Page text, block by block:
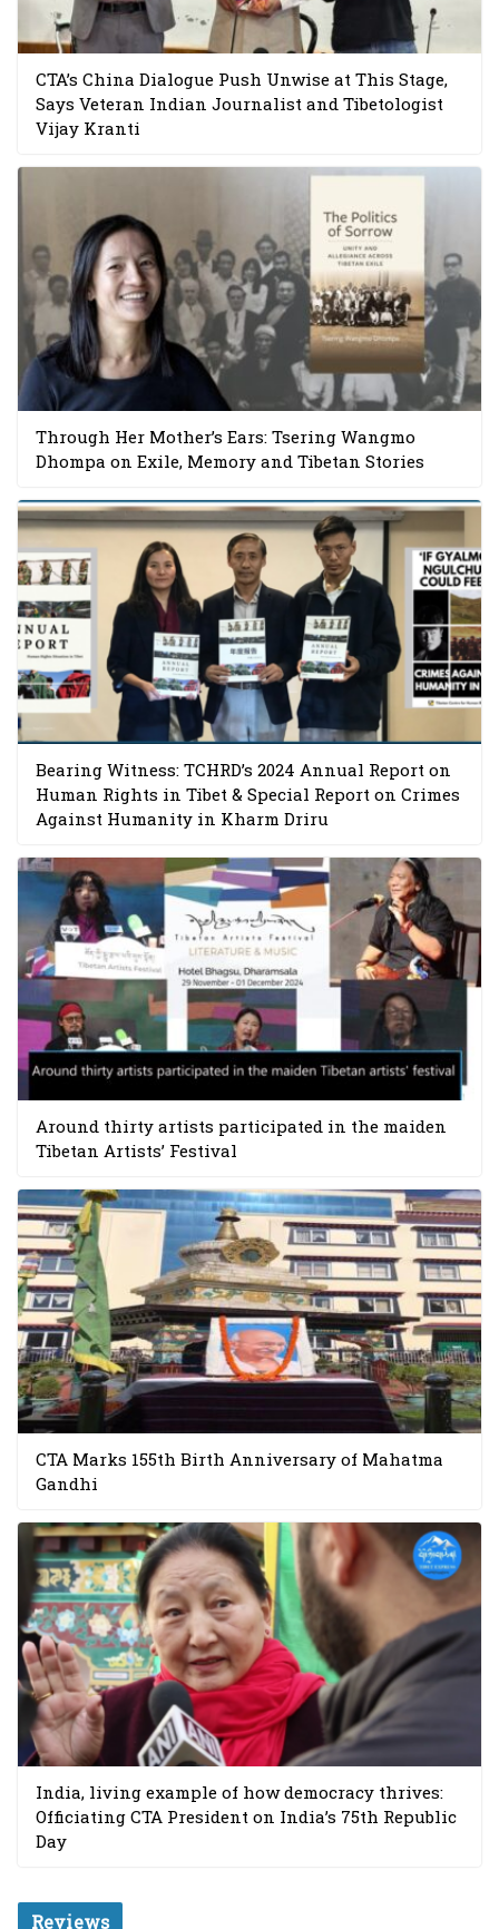
CTA’s China Dialogue Push Unwise at This Stage,
Says Veteran Indian Journalist and Tibetologist
Vijay Kranti
Through Her Mother’s Ears: Tsering Wangmo
Dhompa on Exile, Memory and Tibetan Stories
Bearing Witness: TCHRD’s 2024 Annual Report on
Human Rights in Tibet & Special Report on Crimes
Against Humanity in Kharm Driru
Around thirty artists participated in the maiden
Tibetan Artists’ Festival
CTA Marks 155th Birth Anniversary of Mahatma
Gandhi
India, living example of how democracy thrives:
Officiating CTA President on India’s 75th Republic
Day
Reviews